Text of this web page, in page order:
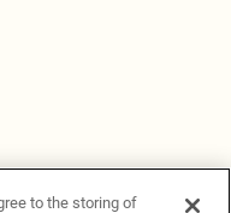
to the storing of